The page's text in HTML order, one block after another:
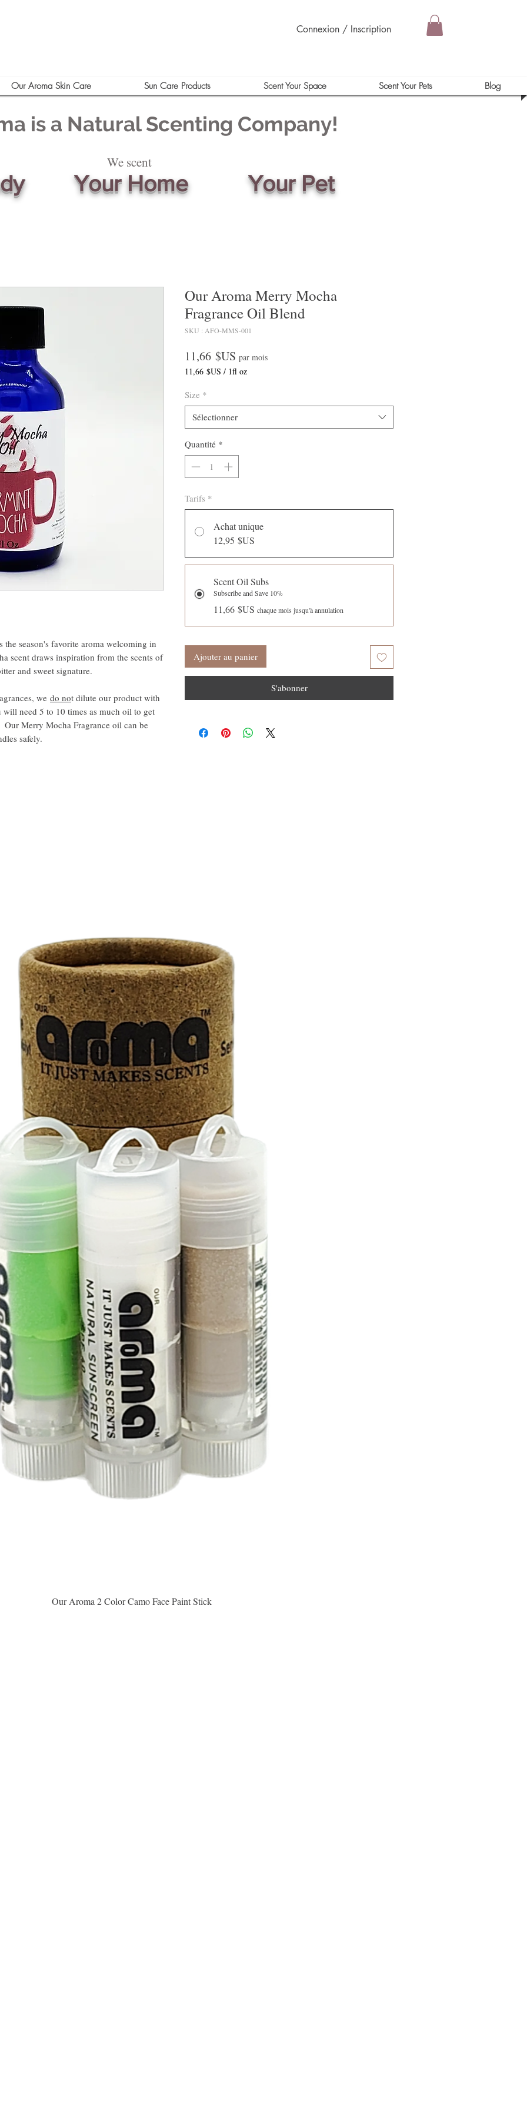
Connexion / Inscription
Our Aroma Skin Care Sun Care Products Scent Your Space Scent Your Pets Blog
is a Natural Scenting Company!
We scent
Your Home Your Pet
the season's favorite aroma welcoming in
scent draws inspiration from the scents of
and sweet signature.
we do not dilute our product with
will need 5 to 10 times as much oil to get
Merry Mocha Fragrance oil can be
safely.
Our Aroma Merry Mocha
Fragrance Oil Blend
SKU : AFO-MMS-001
11,66 $US Prix
par mois
11,66 $US / 1fl oz
pour
1
Once
liquide
Size *
Sélectionner
Quantité *
Tarifs *
Achat unique
12,95 $US
Scent Oil Subs
Subscribe and Save 10%
11,66 $US chaque mois jusqu'à annulation
Ajouter au panier
S'abonner
Aperçu rapide
Our Aroma 2 Color Camo Face Paint Stick